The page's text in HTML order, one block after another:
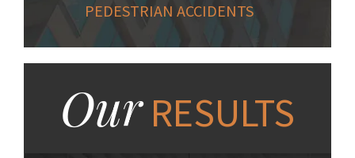
PEDESTRIAN ACCIDENTS
OurRESULTS